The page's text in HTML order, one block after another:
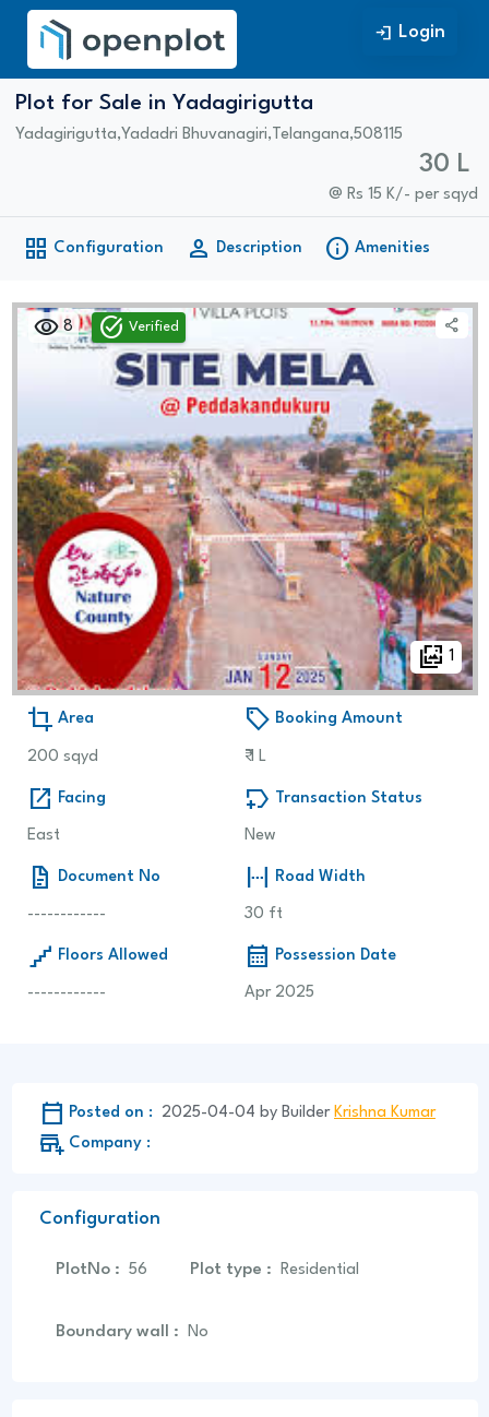
Login Login
Plot for Sale in Yadagirigutta
Yadagirigutta,Yadadri Bhuvanagiri, Telangana,508115
30 L
@ Rs 15 K/- per sqyd
grid_view Configuration person Description info Amenities
visibility 8
wallpaper_slideshow 1
task_alt Verified share
crop Area
200 sqyd
sell Booking Amount
₹1 L
open_in_new Facing
East
new_label Transaction Status
New
docs Document No
------------
fit_width Road Width
30 ft
floor Floors Allowed
------------
calendar_month Possession Date
Apr 2025
Calendar_Today Posted on : 2025-04-04 by Builder Krishna Kumar
add_business Company :
Configuration
PlotNo: 56 Plot type : Residential
Boundary wall : No